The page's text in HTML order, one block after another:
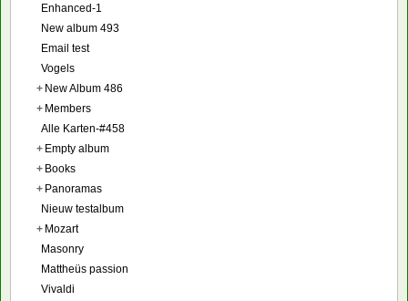
Enhanced-1
New album 493
Email test
Vogels
+ New Album 486
+ Members
Alle Karten-#458
+ Empty album
+ Books
+ Panoramas
Nieuw testalbum
+ Mozart
Masonry
Mattheüs passion
Vivaldi